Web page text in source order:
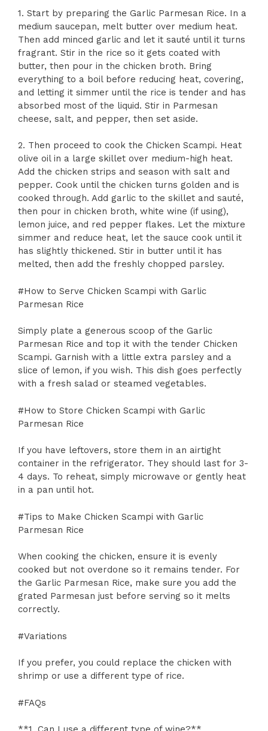
1. Start by preparing the Garlic Parmesan Rice. In a
medium saucepan, melt butter over medium heat.
Then add minced garlic and let it sauté until it turns
fragrant. Stir in the rice so it gets coated with
butter, then pour in the chicken broth. Bring
everything to a boil before reducing heat, covering,
and letting it simmer until the rice is tender and has
absorbed most of the liquid. Stir in Parmesan
cheese, salt, and pepper, then set aside.
2. Then proceed to cook the Chicken Scampi. Heat
olive oil in a large skillet over medium-high heat.
Add the chicken strips and season with salt and
pepper. Cook until the chicken turns golden and is
cooked through. Add garlic to the skillet and sauté,
then pour in chicken broth, white wine (if using),
lemon juice, and red pepper flakes. Let the mixture
simmer and reduce heat, let the sauce cook until it
has slightly thickened. Stir in butter until it has
melted, then add the freshly chopped parsley.
#How to Serve Chicken Scampi with Garlic
Parmesan Rice
Simply plate a generous scoop of the Garlic
Parmesan Rice and top it with the tender Chicken
Scampi. Garnish with a little extra parsley and a
slice of lemon, if you wish. This dish goes perfectly
with a fresh salad or steamed vegetables.
#How to Store Chicken Scampi with Garlic
Parmesan Rice
If you have leftovers, store them in an airtight
container in the refrigerator. They should last for 3-
4 days. To reheat, simply microwave or gently heat
in a pan until hot.
#Tips to Make Chicken Scampi with Garlic
Parmesan Rice
When cooking the chicken, ensure it is evenly
cooked but not overdone so it remains tender. For
the Garlic Parmesan Rice, make sure you add the
grated Parmesan just before serving so it melts
correctly.
#Variations
If you prefer, you could replace the chicken with
shrimp or use a different type of rice.
#FAQs